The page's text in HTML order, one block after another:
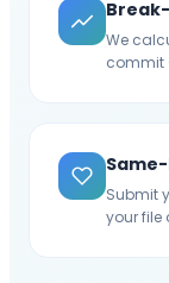
We
commit
Submit
your file